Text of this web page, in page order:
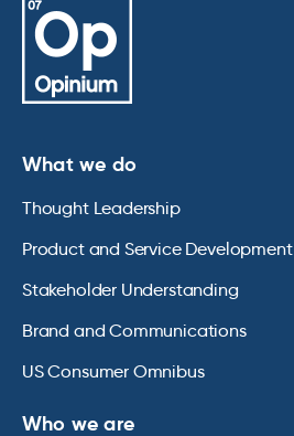
What we do
Thought Leadership
Product and Service Development
Stakeholder Understanding
Brand and Communications
US Consumer Omnibus
Who we are